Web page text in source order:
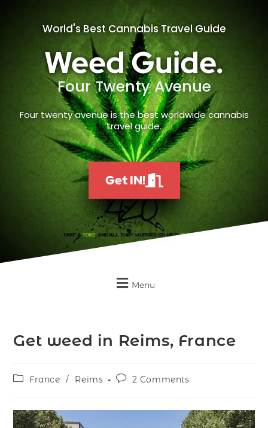
World's Best Cannabis Travel Guide
Weed Guide.
Four Twenty Avenue
Four twenty avenue is the best worldwide cannabis
travel guide.
Get IN!
Menu
Get weed in Reims, France
France / Reims 2 Comments